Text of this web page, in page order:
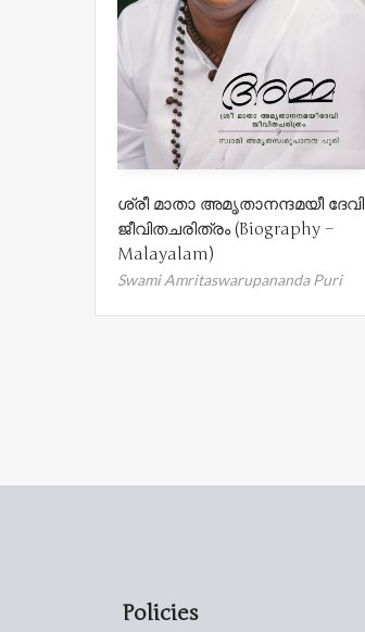
ശ്രീ മാതാ അമൃതാനന്ദമയീ ദേവി
ജീവിതചരിത്രം (Biography –
Malayalam)
Swami Amritaswarupananda Puri
Policies